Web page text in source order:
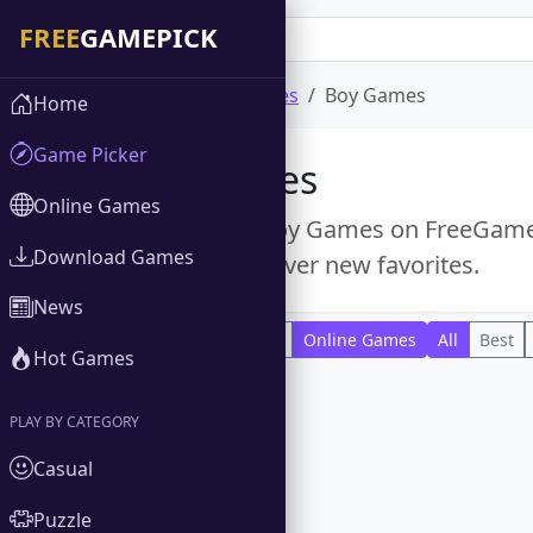
Online Games Boy Games
Boy Games
Explore free Boy Games on
titles and discover new favorites.
Online Games All Best
Home
Game Picker
Online Games
Download Games
News
Hot Games
PLAY BY CATEGORY
Casual
Puzzle